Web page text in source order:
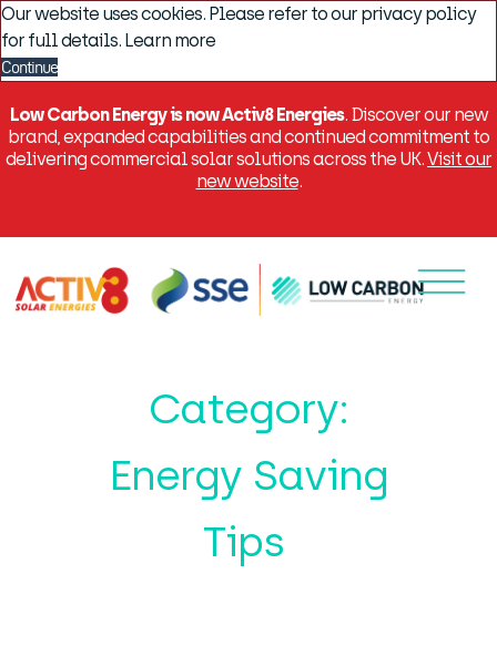
Our website uses cookies. Please refer to our privacy policy
for full details. Learn more
Continue
Low Carbon Energy is now Activ8 Energies. Discover our new
brand, expanded capabilities and continued commitment to
delivering commercial solar solutions across the UK.Visit our
new website.
Category:
Energy Saving
Tips